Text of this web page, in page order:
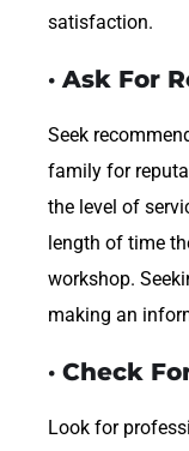
satisfaction.
· Ask For
Seek
family for
the level of
length of time
workshop.
making an
· Check
Look for